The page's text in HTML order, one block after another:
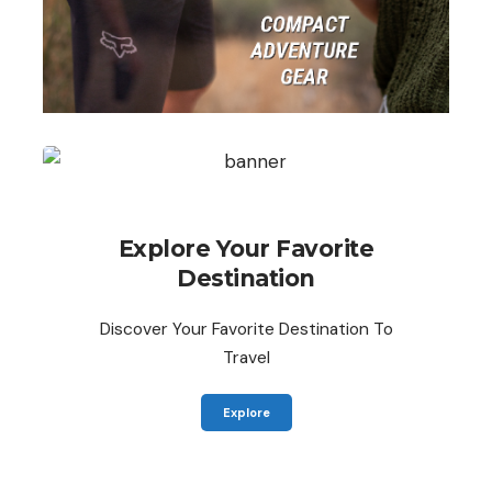
Explore Your Favorite
Destination
Discover Your Favorite Destination To
Travel
Explore